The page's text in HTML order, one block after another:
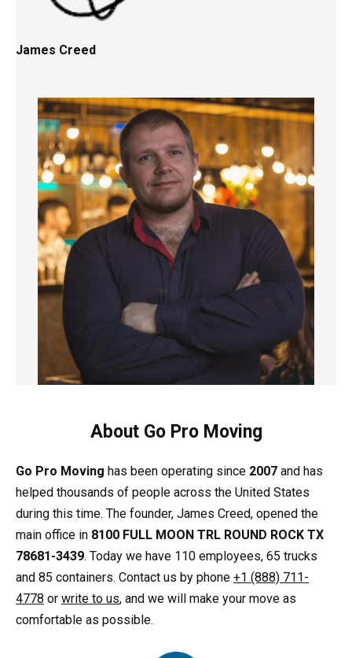
James Creed
About Go Pro Moving
Go Pro Moving has been operating since 2007 and has
helped thousands of people across the United States
during this time. The founder, James Creed, opened the
main office in 8100 FULL MOON TRL ROUND ROCK TX
78681-3439. Today we have 110 employees, 65 trucks
and 85 containers. Contact us by phone +1 (888) 711-
4778 or write to us, and we will make your move as
comfortable as possible.